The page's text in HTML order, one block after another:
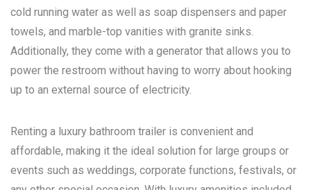
cold running water as well as soap dispensers and paper
towels, and marble-top vanities with granite sinks.
Additionally, they come with a generator that allows you to
power the restroom without having to worry about hooking
up to an external source of electricity.
Renting a luxury bathroom trailer is convenient and
affordable, making it the ideal solution for large groups or
events such as weddings, corporate functions, festivals, or